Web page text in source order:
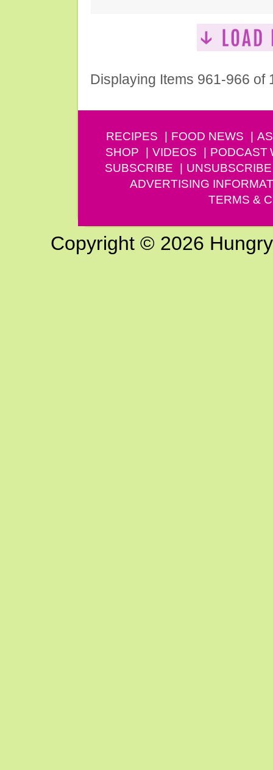
Displaying Items 961-966 of
RECIPES FOOD NEWS
SHOP
VIDEOS PODCAST
SUBSCRIBE
UNSUBSCRIBE
ADVERTISING
TERMS &
Copyright © 2026